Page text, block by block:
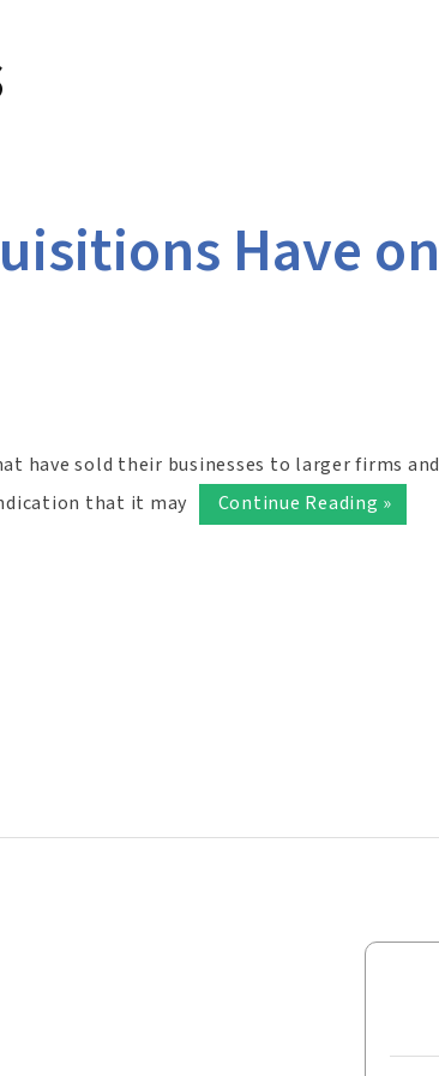
Have on
have sold their businesses to larger firms and
that it may
Continue Reading »